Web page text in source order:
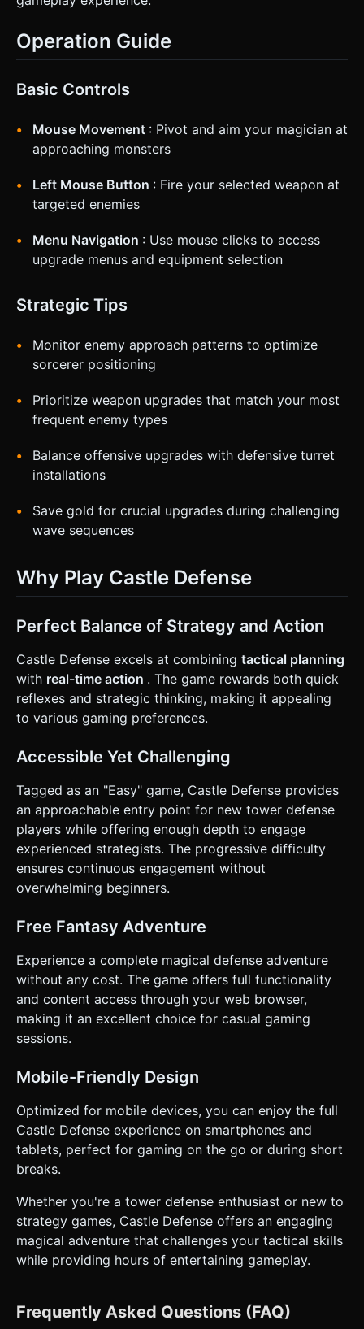
Operation Guide
Basic Controls
Mouse Movement : Pivot and aim your magician at
approaching monsters
Left Mouse Button : Fire your selected weapon at
targeted enemies
Menu Navigation : Use mouse clicks to access
upgrade menus and equipment selection
Strategic Tips
Monitor enemy approach patterns to optimize
sorcerer positioning
Prioritize weapon upgrades that match your most
frequent enemy types
Balance offensive upgrades with defensive turret
installations
Save gold for crucial upgrades during challenging
wave sequences
Why Play Castle Defense
Perfect Balance of Strategy and Action
Castle Defense excels at combining tactical planning
with real-time action . The game rewards both quick
reflexes and strategic thinking, making it appealing
to various gaming preferences.
Accessible Yet Challenging
Tagged as an "Easy" game, Castle Defense provides
an approachable entry point for new tower defense
players while offering enough depth to engage
experienced strategists. The progressive difficulty
ensures continuous engagement without
overwhelming beginners.
Free Fantasy Adventure
Experience a complete magical defense adventure
without any cost. The game offers full functionality
and content access through your web browser,
making it an excellent choice for casual gaming
sessions.
Mobile-Friendly Design
Optimized for mobile devices, you can enjoy the full
Castle Defense experience on smartphones and
tablets, perfect for gaming on the go or during short
breaks.
Whether you're a tower defense enthusiast or new to
strategy games, Castle Defense offers an engaging
magical adventure that challenges your tactical skills
while providing hours of entertaining gameplay.
Frequently Asked Questions (FAQ)